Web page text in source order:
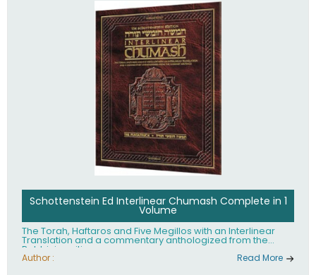
Schottenstein Ed Interlinear Chumash Complete in 1
Volume
The Torah, Haftaros and Five Megillos with an Interlinear
Translation and a commentary anthologized from the
Rabbinic writings
Author : Read More